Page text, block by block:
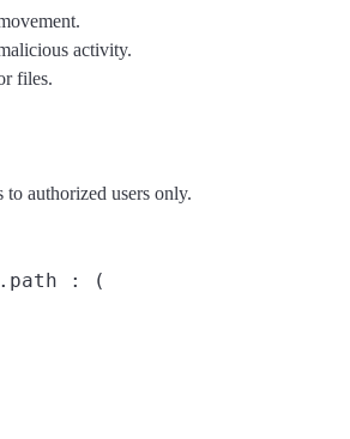
activity.
files.
authorized users only.
: (